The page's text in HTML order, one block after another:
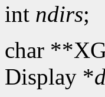
int ndirs;
char
Display *